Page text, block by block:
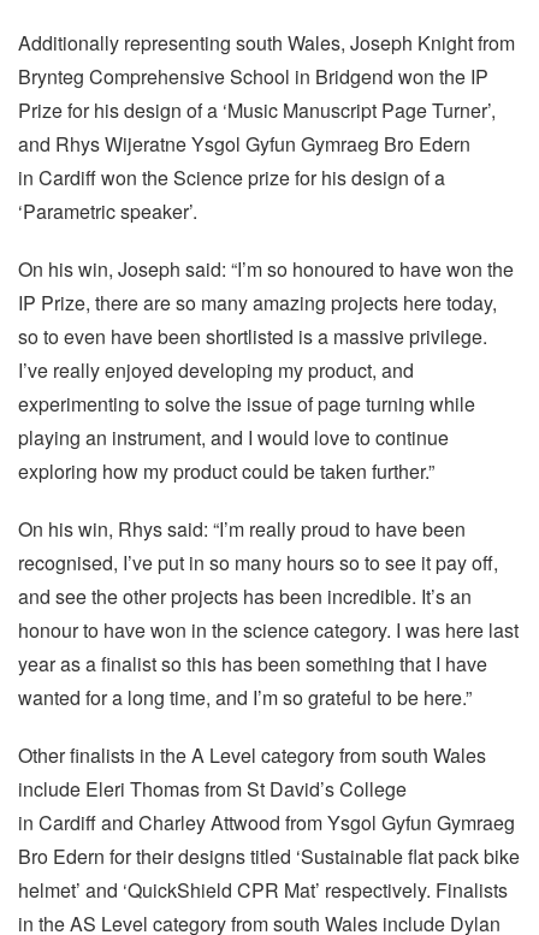
Additionally representing south Wales, Joseph Knight from
Brynteg Comprehensive School in Bridgend won the IP
Prize for his design of a ‘Music Manuscript Page Turner’,
and Rhys Wijeratne Ysgol Gyfun Gymraeg Bro Edern
in Cardiff won the Science prize for his design of a
‘Parametric speaker’.
On his win, Joseph said: “I’m so honoured to have won the
IP Prize, there are so many amazing projects here today,
so to even have been shortlisted is a massive privilege.
I’ve really enjoyed developing my product, and
experimenting to solve the issue of page turning while
playing an instrument, and I would love to continue
exploring how my product could be taken further.”
On his win, Rhys said: “I’m really proud to have been
recognised, I’ve put in so many hours so to see it pay off,
and see the other projects has been incredible. It’s an
honour to have won in the science category. I was here last
year as a finalist so this has been something that I have
wanted for a long time, and I’m so grateful to be here.”
Other finalists in the A Level category from south Wales
include Eleri Thomas from St David’s College
in Cardiff and Charley Attwood from Ysgol Gyfun Gymraeg
Bro Edern for their designs titled ‘Sustainable flat pack bike
helmet’ and ‘QuickShield CPR Mat’ respectively. Finalists
in the AS Level category from south Wales include Dylan